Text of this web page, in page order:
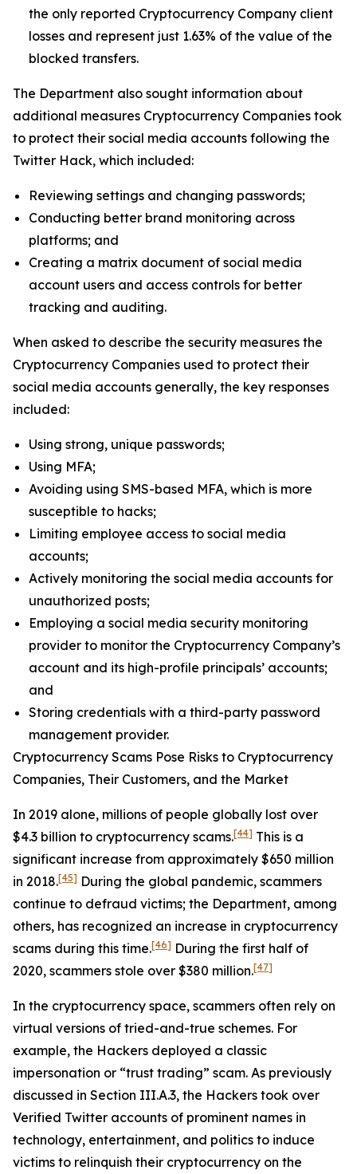
the only reported Cryptocurrency Company client
losses and represent just 1.63% of the value of the
blocked transfers.
The Department also sought information about
additional measures Cryptocurrency Companies took
to protect their social media accounts following the
Twitter Hack, which included:
Reviewing settings and changing passwords;
Conducting better brand monitoring across
platforms; and
Creating a matrix document of social media
account users and access controls for better
tracking and auditing.
When asked to describe the security measures the
Cryptocurrency Companies used to protect their
social media accounts generally, the key responses
included:
Using strong, unique passwords;
Using MFA;
Avoiding using SMS-based MFA, which is more
susceptible to hacks;
Limiting employee access to social media
accounts;
Actively monitoring the social media accounts for
unauthorized posts;
Employing a social media security monitoring
provider to monitor the Cryptocurrency Company’s
account and its high-profile principals’ accounts;
and
Storing credentials with a third-party password
management provider.
Cryptocurrency Scams Pose Risks to Cryptocurrency
Companies, Their Customers, and the Market
In 2019 alone, millions of people globally lost over
$4.3 billion to cryptocurrency scams.[44] This is a
significant increase from approximately $650 million
in 2018.[45] During the global pandemic, scammers
continue to defraud victims; the Department, among
others, has recognized an increase in cryptocurrency
scams during this time.[46] During the first half of
2020, scammers stole over $380 million.[47]
In the cryptocurrency space, scammers often rely on
virtual versions of tried-and-true schemes. For
example, the Hackers deployed a classic
impersonation or “trust trading” scam. As previously
discussed in Section III.A.3, the Hackers took over
Verified Twitter accounts of prominent names in
technology, entertainment, and politics to induce
victims to relinquish their cryptocurrency on the